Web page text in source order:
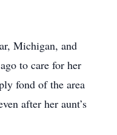
Michigan, and
to care for her
fond of the area
after her aunt’s